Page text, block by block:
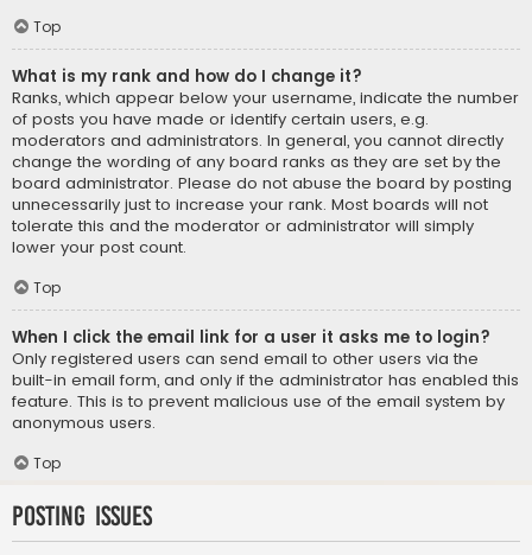
Top
What is my rank and how do I change it?
Ranks, which appear below your username, indicate the number
of posts you have made or identify certain users, e.g.
moderators and administrators. In general, you cannot directly
change the wording of any board ranks as they are set by the
board administrator. Please do not abuse the board by posting
unnecessarily just to increase your rank. Most boards will not
tolerate this and the moderator or administrator will simply
lower your post count.
Top
When I click the email link for a user it asks me to login?
Only registered users can send email to other users via the
built-in email form, and only if the administrator has enabled this
feature. This is to prevent malicious use of the email system by
anonymous users.
Top
Posting Issues